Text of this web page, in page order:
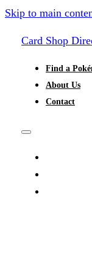
Skip to main
Card Shop
Find a
About Us
Contact